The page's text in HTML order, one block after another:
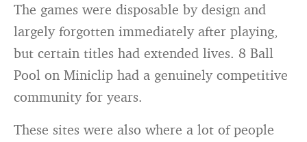
The games were disposable by design and
largely forgotten immediately after playing,
but certain titles had extended lives. 8 Ball
Pool on Miniclip had a genuinely competitive
community for years.
These sites were also where a lot of people